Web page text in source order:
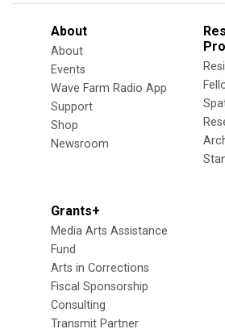
About
About
Events
Wave Farm Radio App
Support
Shop
Newsroom
Grants+
Media Arts Assistance
Fund
Arts in Corrections
Fiscal Sponsorship
Consulting
Transmit Partner